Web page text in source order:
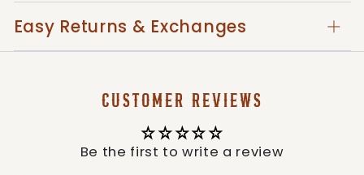
Easy Returns & Exchanges
CUSTOMER REVIEWS
Be the first to write a review